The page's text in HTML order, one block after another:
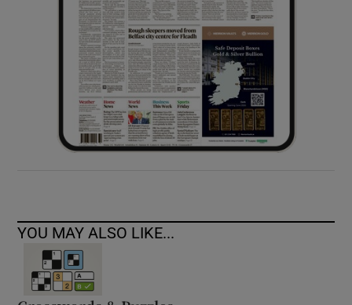
Show Sponsored sub sections
YOU MAY ALSO LIKE...